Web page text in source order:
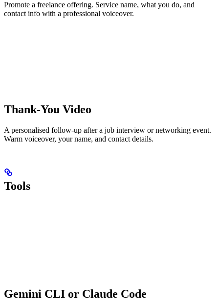
Promote a freelance offering. Service name, what you do, and
contact info with a professional voiceover.
Thank-You Video
A personalised follow-up after a job interview or networking event.
Warm voiceover, your name, and contact details.
Tools
Gemini CLI or Claude Code